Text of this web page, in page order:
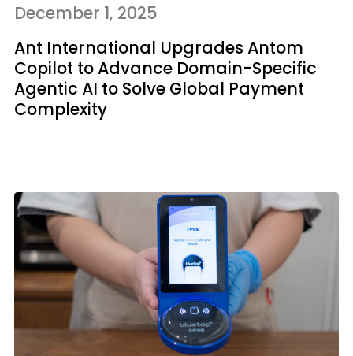
December 1, 2025
Ant International Upgrades Antom
Copilot to Advance Domain-Specific
Agentic AI to Solve Global Payment
Complexity